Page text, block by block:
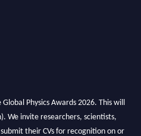
Physics Awards 2026. This will
We invite researchers, scientists,
their CVs for recognition on or